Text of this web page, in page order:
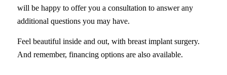
will be happy to offer you a consultation to answer any
additional questions you may have.
Feel beautiful inside and out, with breast implant surgery.
And remember, financing options are also available.